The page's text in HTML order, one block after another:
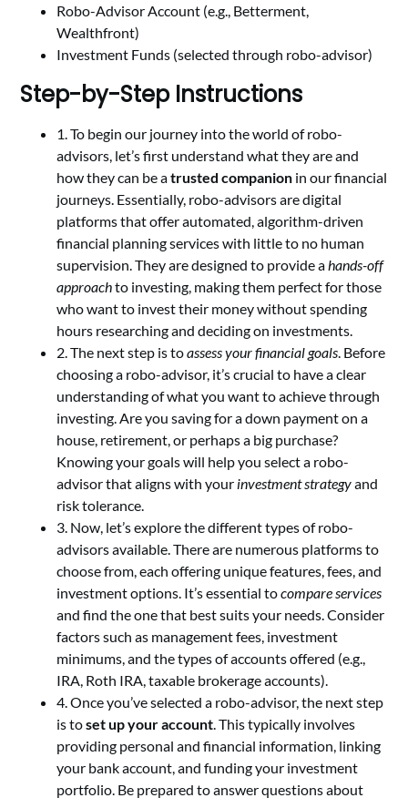
Robo-Advisor Account (e.g., Betterment,
Wealthfront)
Investment Funds (selected through robo-advisor)
Step-by-Step Instructions
1. To begin our journey into the world of robo-
advisors, let’s first understand what they are and
how they can be atrusted companion in our financial
journeys. Essentially, robo-advisors are digital
platforms that offer automated, algorithm-driven
financial planning services with little to no human
supervision. They are designed to provide a hands-off
approachto investing, making them perfect for those
who want to invest their money without spending
hours researching and deciding on investments.
2. The next step is toassess your financial goals . Before
choosing a robo-advisor, it’s crucial to have a clear
understanding of what you want to achieve through
investing. Are you saving for a down payment on a
house, retirement, or perhaps a big purchase?
Knowing your goals will help you select a robo-
advisor that aligns with your investment strategyand
risk tolerance.
3. Now, let’s explore the different types of robo-
advisors available. There are numerous platforms to
choose from, each offering unique features, fees, and
investment options. It’s essential tocompare services
and find the one that best suits your needs. Consider
factors such as management fees, investment
minimums, and the types of accounts offered (e.g.,
IRA, Roth IRA, taxable brokerage accounts).
4. Once you’ve selected a robo-advisor, the next step
is toset up your account . This typically involves
providing personal and financial information, linking
your bank account, and funding your investment
portfolio. Be prepared to answer questions about